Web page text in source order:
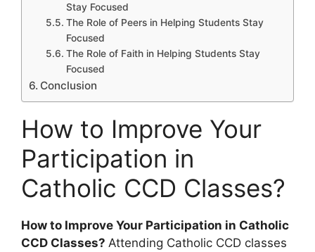
Stay Focused
The Role of Peers in Helping Students Stay
Focused
The Role of Faith in Helping Students Stay
Focused
Conclusion
How to Improve Your
Participation in
Catholic CCD Classes?
How to Improve Your Participation in Catholic
CCD Classes? Attending Catholic CCD classes